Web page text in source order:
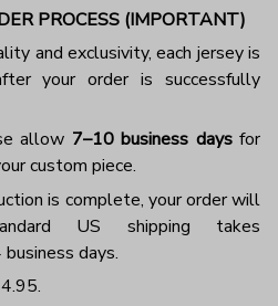
PROCESS (IMPORTANT)
and exclusivity, each jersey is
your order is successfully
allow 7–10 business daysfor
custom piece.
is complete, your order will
US shipping takes
days.